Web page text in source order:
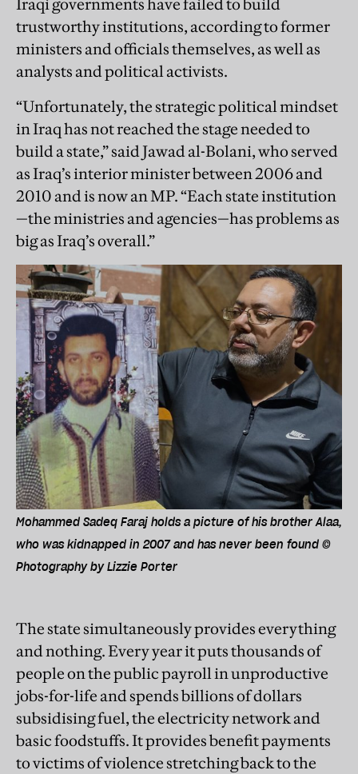
Iraqi governments have failed to build
trustworthy institutions, according to former
ministers and officials themselves, as well as
analysts and political activists.
“Unfortunately, the strategic political mindset
in Iraq has not reached the stage needed to
build a state,” said Jawad al-Bolani, who served
as Iraq’s interior minister between 2006 and
2010 and is now an MP. “Each state institution
—the ministries and agencies—has problems as
big as Iraq’s overall.”
Mohammed Sadeq Faraj holds a picture of his brother Alaa,
who was kidnapped in 2007 and has never been found ©
Photography by Lizzie Porter
The state simultaneously provides everything
and nothing. Every year it puts thousands of
people on the public payroll in unproductive
jobs-for-life and spends billions of dollars
subsidising fuel, the electricity network and
basic foodstuffs. It provides benefit payments
to victims of violence stretching back to the